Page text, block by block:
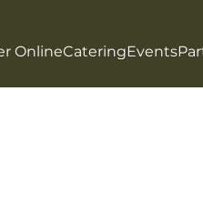
OnlineCateringEvents